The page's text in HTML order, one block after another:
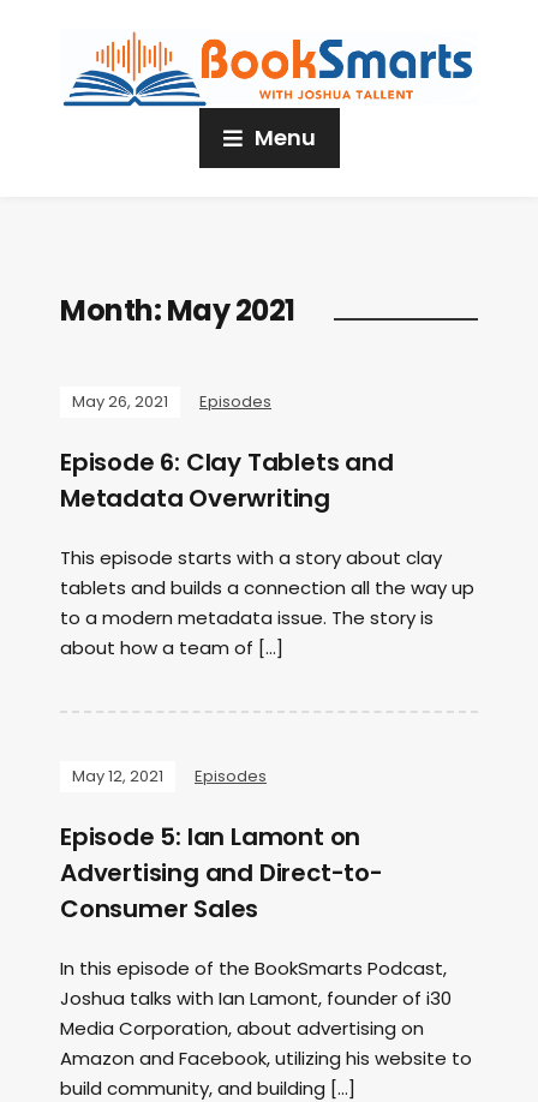
Menu
Month:May 2021
May 26, 2021 Episodes
Episode 6: Clay Tablets and
Metadata Overwriting
This episode starts with a story about clay
tablets and builds a connection all the way up
to a modern metadata issue. The story is
about how a team of […]
May 12, 2021 Episodes
Episode 5: Ian Lamont on
Advertising and Direct-to-
Consumer Sales
In this episode of the BookSmarts Podcast,
Joshua talks with Ian Lamont, founder of i30
Media Corporation, about advertising on
Amazon and Facebook, utilizing his website to
build community, and building […]